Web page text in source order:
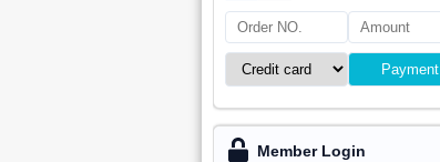
Payment
Member Login